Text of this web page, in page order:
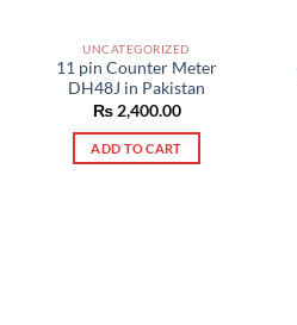
UNCATEGORIZED
11 pin Counter Meter
DH48J in Pakistan
₨2,400.00
ADD TO CART